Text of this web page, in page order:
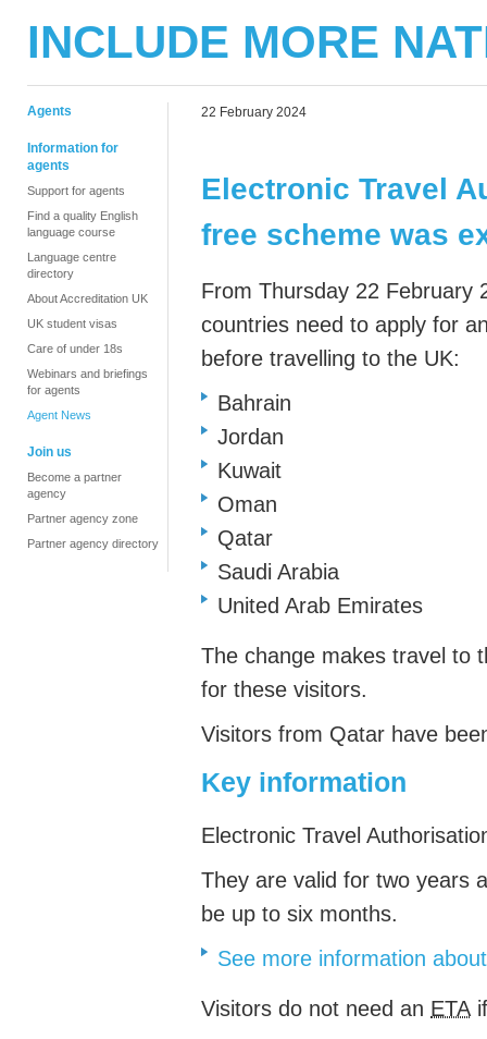
INCLUDE MORE
Agents
Information for
agents
Support for agents
Find a quality English
language course
Language centre
directory
About Accreditation UK
UK student visas
Care of under 18s
Webinars and briefings
for agents
Agent News
Join us
Become a partner
agency
Partner agency zone
Partner agency directory
22 February 2024
Electronic Travel
free scheme was
From Thursday 22 February
countries need to apply for
before travelling to the UK:
Bahrain
Jordan
Kuwait
Oman
Qatar
Saudi Arabia
United Arab Emirates
The change makes travel to
for these visitors.
Visitors from Qatar have
Key information
Electronic Travel
They are valid for two years
be up to six months.
See more information
Visitors do not need an ETA